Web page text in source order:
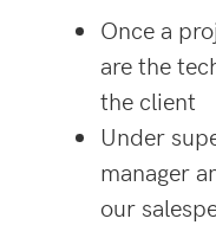
Once a
are the
the client
Under
manager
our